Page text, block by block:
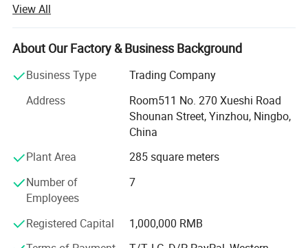
Our main products are Sewing thread, embroidery thread,
overlock thread, elastic thread, elastic tape, elastic cord,
satin bias, cotton bias, ribbon, zippers of different sizes
and materials, sliders, buttons, trouser hooks, hook&eyes,
scissors, sewing machine needle, hand needle, measure
cord, uu cord, hook&loop, polyester fabric, T/C lace,
chemical lace, non-woven interlining, woven
interlining...All kinds of garments accessories and tailor's
materials.
Our company is committed to providing high-quality
products and services to our customers worldwide. With
strong partnerships with manufacturers and suppliers,
enabling us to offer a wide range of products at
View All
About Our Factory & Business Background
Business Type
Trading Company
Address
Room511 No. 270 Xueshi Road
Shounan Street, Yinzhou, Ningbo,
China
Plant Area
285 square meters
Number of
Employees
7
Registered Capital
1,000,000 RMB